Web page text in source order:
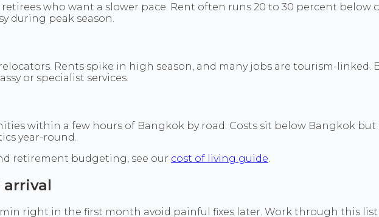
who want a slower pace. Rent often runs 20 to 30 percent below
during peak season.
Rents spike in high season, and many jobs are tourism-
or specialist services.
within a few hours of Bangkok by road. Costs sit below Bangkok
year-round.
retirement budgeting, see our cost of living guide.
right in the first month avoid painful fixes later. Work through this